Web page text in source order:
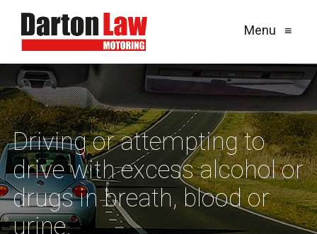
Menu ≡
Driving or attempting to
drive with excess alcohol or
drugs in breath, blood or
urine.